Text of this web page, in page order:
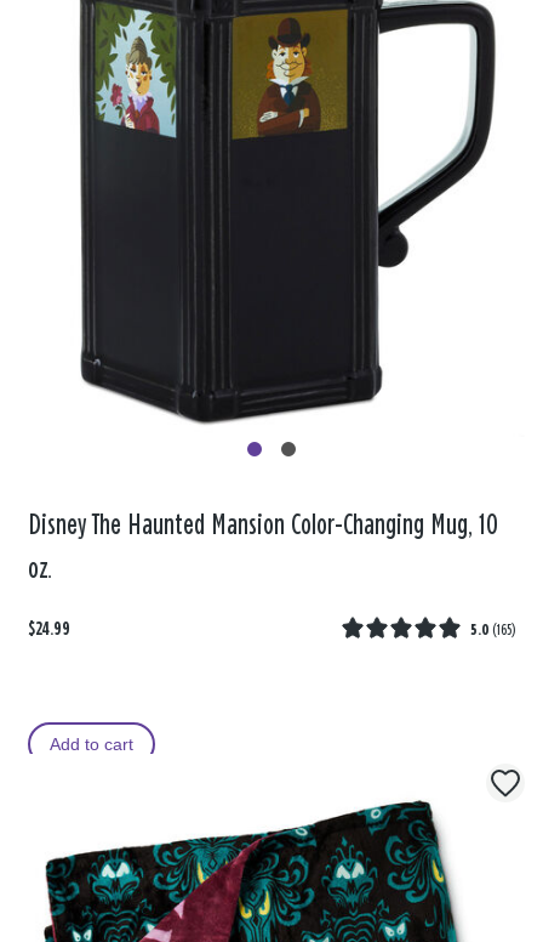
Disney The Haunted Mansion Color-Changing Mug, 10
oz.
$24.99 5.0 (165)
Add to cart